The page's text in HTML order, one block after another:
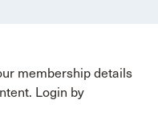
membership details
Login by